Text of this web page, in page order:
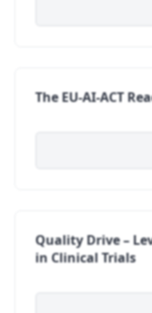
The EU-AI-ACT
Quality Drive –
in Clinical Trials